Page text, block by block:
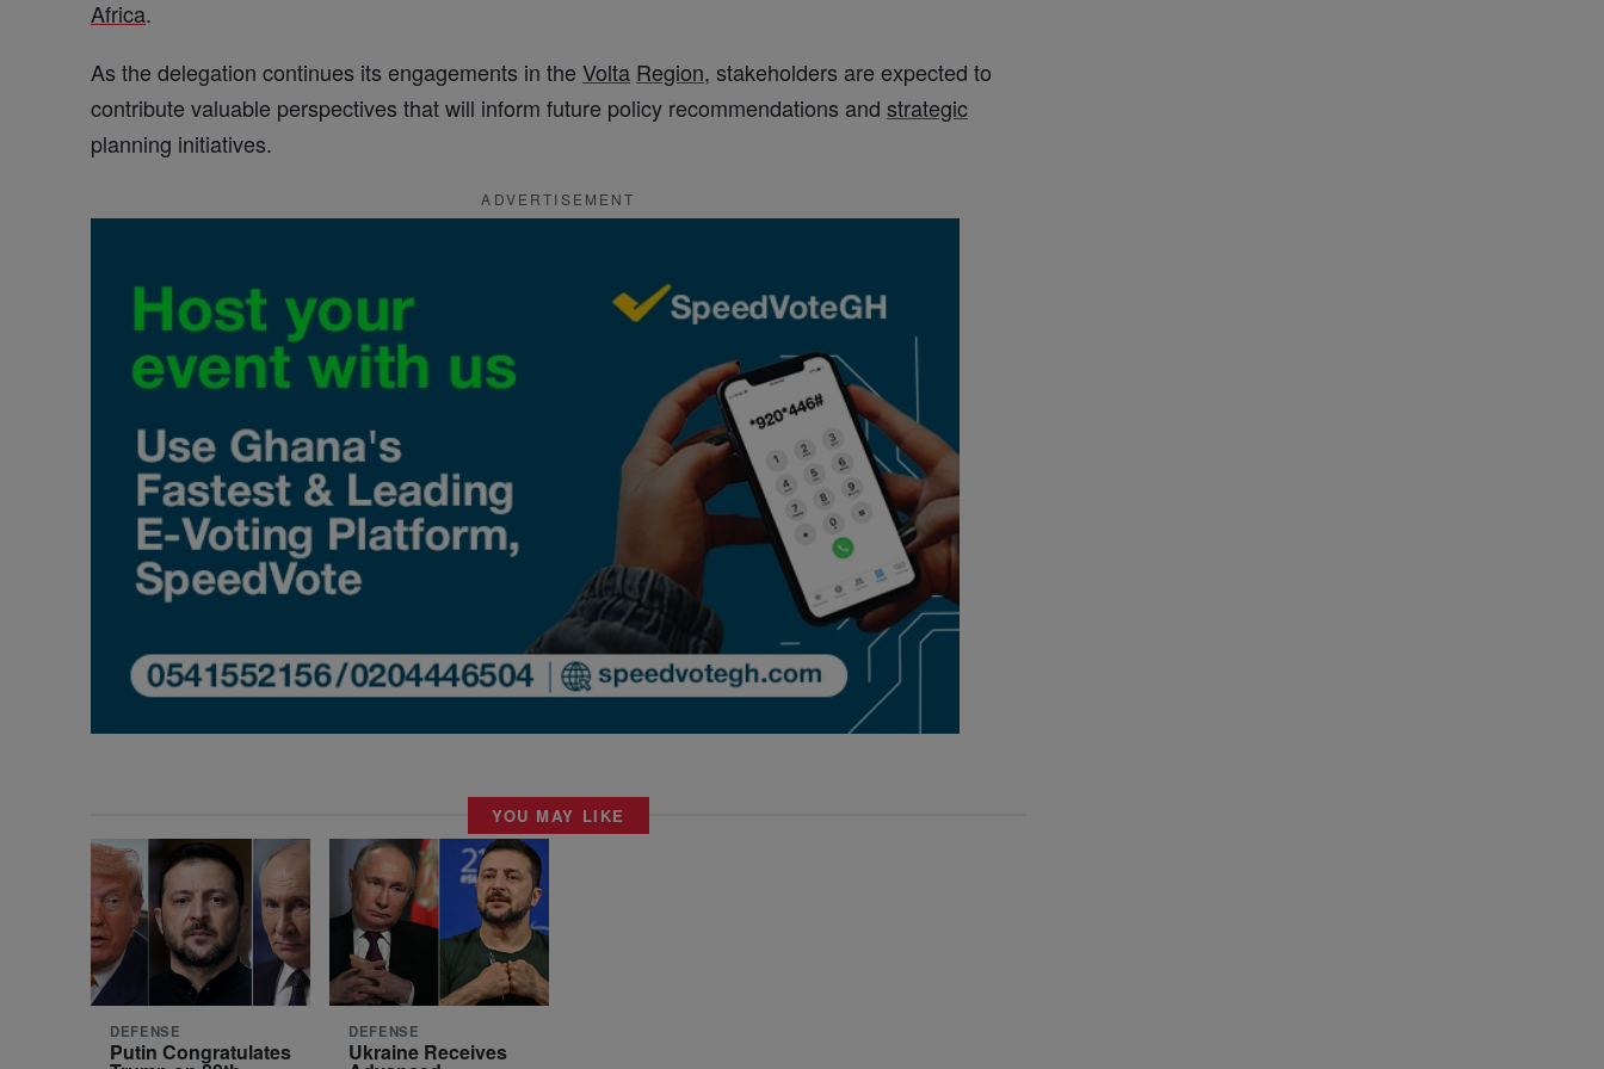
Africa.
As the delegation continues its engagements in the Volta Region, stakeholders are expected to
contribute valuable perspectives that will inform future policy recommendations and strategic
planning initiatives.
ADVERTISEMENT
YOU MAY LIKE
DEFENSE
Putin Congratulates
DEFENSE
Ukraine Receives